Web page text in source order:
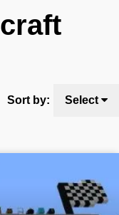
Sort by: Select